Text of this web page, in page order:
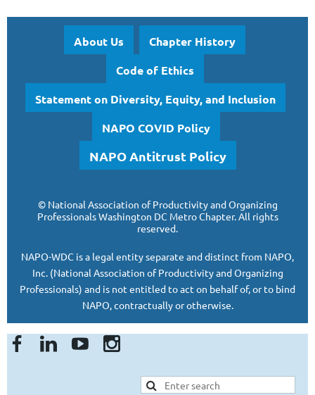
About Us
Chapter History
Code of Ethics
Statement on Diversity, Equity, and Inclusion
NAPO COVID Policy
NAPO Antitrust Policy
© National Association of Productivity and Organizing
ProfessionalsWashington DC Metro Chapter.All rights
reserved.
NAPO-WDC is a legal entity separate anddistinct from NAPO,
Inc. (National Association of Productivity and Organizing
Professionals) and is not entitled to act on behalf of, or to bind
NAPO, contractually or otherwise.